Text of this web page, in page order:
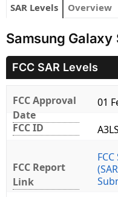
SAR Levels Overview
Samsung Galaxy
FCC SAR Levels
FCC Approval
Date
01
FCC ID
FCC Report
Link